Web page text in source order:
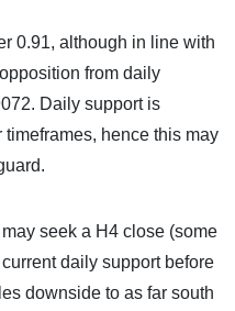
0.91, although in line with
from daily
Daily support is
hence this may
seek a H4 close (some
daily support before
downside to as far south